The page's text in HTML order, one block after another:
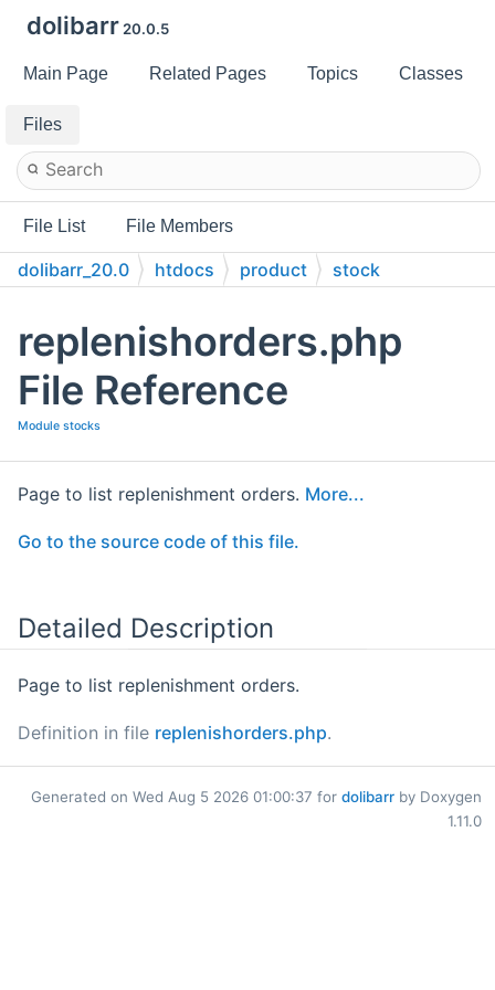
dolibarr 20.0.5
Main Page Related Pages Topics Classes
Files
File List File Members
dolibarr_20.0 htdocs product stock
replenishorders.php
File Reference
Module stocks
Page to list replenishment orders. More...
Go to the source code of this file.
Detailed Description
Page to list replenishment orders.
Definition in file replenishorders.php.
Generated on Wed Aug 5 2026 01:00:37 for dolibarr by Doxygen
1.11.0